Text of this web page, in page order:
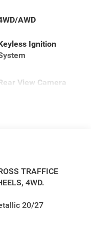
AWD
Ignition
View Camera
TRAFFICE
4WD.
20/27